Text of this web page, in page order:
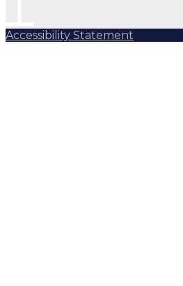
Accessibility Statement